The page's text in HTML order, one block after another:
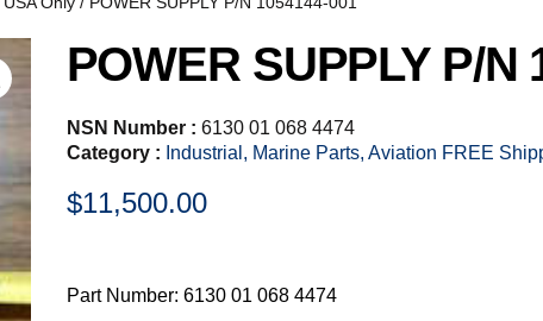
POWER SUPPLY P/N
NSN Number : 6130 01 068 4474
Category : Industrial, Marine Parts, Aviation FREE
$11,500.00
Part Number: 6130 01 068 4474